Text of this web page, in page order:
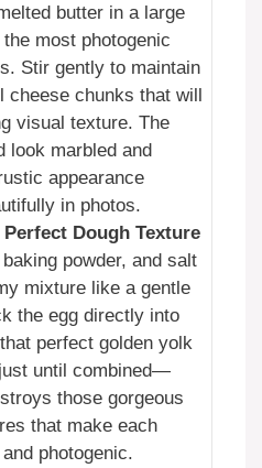
butter in a large
most photogenic
Stir gently to maintain
cheese chunks that will
visual texture. The
look marbled and
appearance
in photos.
Dough Texture
powder, and salt
mixture like a gentle
the egg directly into
perfect golden yolk
until combined—
those gorgeous
that make each
photogenic.